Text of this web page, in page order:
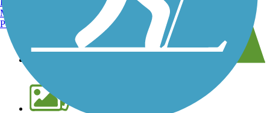
View over 40,000 miles of trail maps
Manchester, NH
Portland, ME